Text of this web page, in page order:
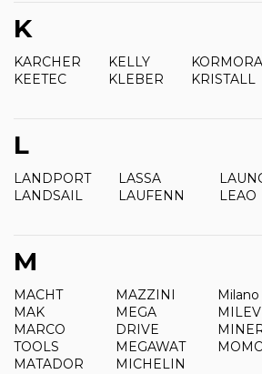
K
KARCHER
KEETEC
KELLY
KLEBER
KRISTALL
L
LANDPORT
LANDSAIL
LASSA
LAUFENN
LEAO
M
MACHT
MAK
MARCO
TOOLS
MATADOR
MAZZINI
MEGA
DRIVE
MEGAWAT
MICHELIN
Milano